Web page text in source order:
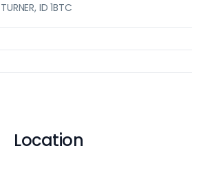
TURNER, ID 1BTC
Location